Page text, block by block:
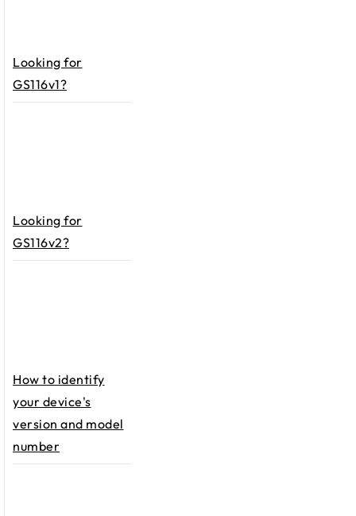
Looking for
GS116v1?
Looking for
GS116v2?
How to identify
your device's
version and model
number